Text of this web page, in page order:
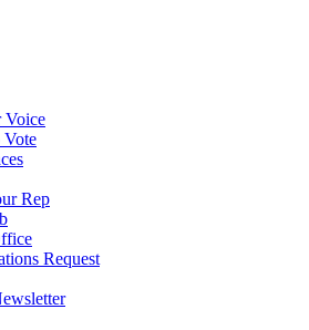
Voice
Vote
Rep
Request